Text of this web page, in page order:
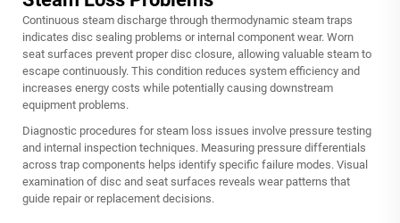
Continuous steam discharge through thermodynamic steam traps
indicates disc sealing problems or internal component wear. Worn
seat surfaces prevent proper disc closure, allowing valuable steam to
escape continuously. This condition reduces system efficiency and
increases energy costs while potentially causing downstream
equipment problems.
Diagnostic procedures for steam loss issues involve pressure testing
and internal inspection techniques. Measuring pressure differentials
across trap components helps identify specific failure modes. Visual
examination of disc and seat surfaces reveals wear patterns that
guide repair or replacement decisions.